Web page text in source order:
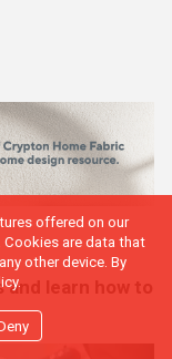
learn how to
offered on our
Cookies are data that
other device. By